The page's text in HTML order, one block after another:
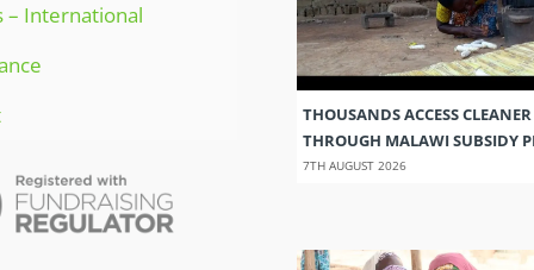
– International
THOUSANDS ACCESS
THROUGH MALAWI SUBSIDY
7TH AUGUST 2026